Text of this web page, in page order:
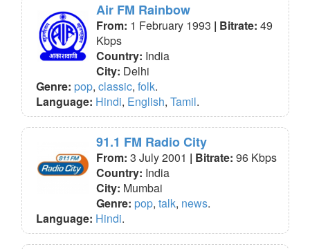
Air FM Rainbow
From: 1 February 1993 | Bitrate: 49
Kbps
Country: India
City: Delhi
Genre: pop, classic, folk.
Language: Hindi, English, Tamil.
91.1 FM Radio City
From: 3 July 2001 | Bitrate: 96 Kbps
Country: India
City: Mumbai
Genre: pop, talk, news.
Language: Hindi.